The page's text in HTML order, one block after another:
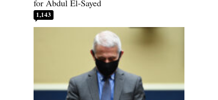
for Abdul El-Sayed
1,143